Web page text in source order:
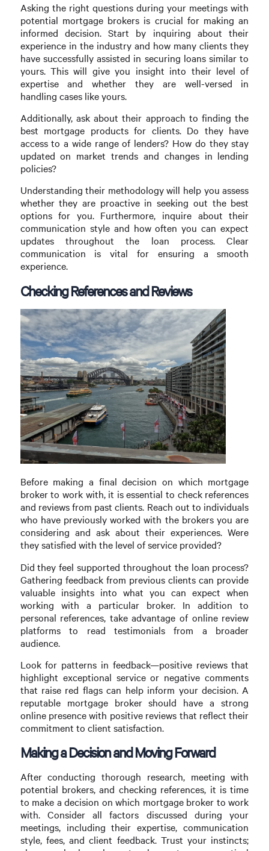
Asking the right questions during your meetings with
potential mortgage brokers is crucial for making an
informed decision. Start by inquiring about their
experience in the industry and how many clients they
have successfully assisted in securing loans similar to
yours. This will give you insight into their level of
expertise and whether they are well-versed in
handling cases like yours.
Additionally, ask about their approach to finding the
best mortgage products for clients. Do they have
access to a wide range of lenders? How do they stay
updated on market trends and changes in lending
policies?
Understanding their methodology will help you assess
whether they are proactive in seeking out the best
options for you. Furthermore, inquire about their
communication style and how often you can expect
updates throughout the loan process. Clear
communication is vital for ensuring a smooth
experience.
Checking References and Reviews
Before making a final decision on which mortgage
broker to work with, it is essential to check references
and reviews from past clients. Reach out to individuals
who have previously worked with the brokers you are
considering and ask about their experiences. Were
they satisfied with the level of service provided?
Did they feel supported throughout the loan process?
Gathering feedback from previous clients can provide
valuable insights into what you can expect when
working with a particular broker. In addition to
personal references, take advantage of online review
platforms to read testimonials from a broader
audience.
Look for patterns in feedback—positive reviews that
highlight exceptional service or negative comments
that raise red flags can help inform your decision. A
reputable mortgage broker should have a strong
online presence with positive reviews that reflect their
commitment to client satisfaction.
Making a Decision and Moving Forward
After conducting thorough research, meeting with
potential brokers, and checking references, it is time
to make a decision on which mortgage broker to work
with. Consider all factors discussed during your
meetings, including their expertise, communication
style, fees, and client feedback. Trust your instincts;